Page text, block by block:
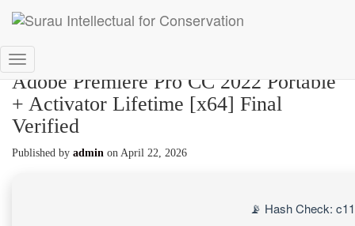
Toggle
Navigation
Adobe Premiere Pro CC 2022 Portable
+ Activator Lifetime [x64] Final
Verified
Published by admin on April 22, 2026
📡 Hash Check: